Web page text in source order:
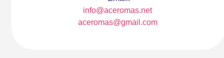
info@aceromas.net
aceromas@gmail.com